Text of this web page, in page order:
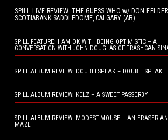
SPILL LIVE REVIEW: THE GUESS WHO w/ DON
SCOTIABANK SADDLEDOME, CALGARY (AB)
SPILL FEATURE: I AM OK WITH BEING OPTIMISTIC – A
CONVERSATION WITH JOHN DOUGLAS OF TRASHCAN
SPILL ALBUM REVIEW: DOUBLESPEAK – DOUBLESPEAK
SPILL ALBUM REVIEW: KELZ – A SWEET PASSERBY
SPILL ALBUM REVIEW: MODEST MOUSE – AN ERASER
MAZE